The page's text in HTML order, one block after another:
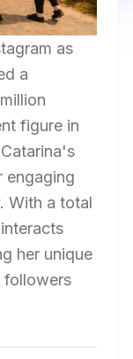
as
a
figure in
engaging
With a total
her unique
followers